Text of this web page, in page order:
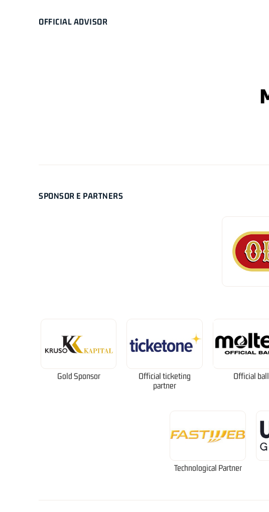
OFFICIAL ADVISOR
SPONSOR E PARTNERS
Gold Sponsor
Official ticketing
partner
Official ball
Technological Partner